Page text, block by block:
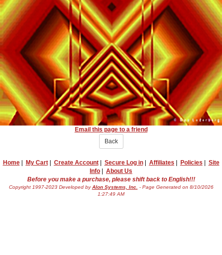
Email this page to a friend
Back
Home| My Cart| Create Account| Secure Log in| Affiliates | Policies | Site
Info | About Us
Before you make a purchase, please shift back to English!!!
Copyright 1997-2023 Developed byAlon Systems, Inc. - Page Generated on 8/10/2026
1:27:49 AM